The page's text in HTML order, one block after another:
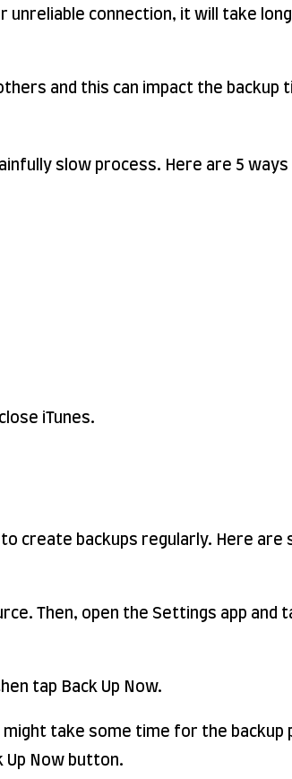
unreliable connection, it will take
and this can impact the backup
slow process. Here are 5
iTunes.
create backups regularly. Here are
Then, open the Settings app and
tap Back Up Now.
take some time for the backup
Up Now button.